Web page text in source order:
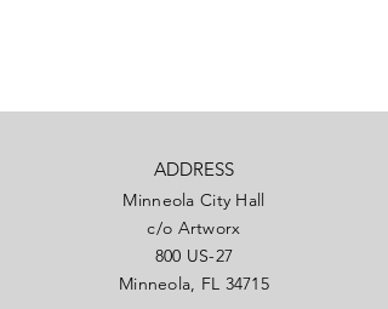
ADDRESS
Minneola City Hall
c/o Artworx
800 US-27
Minneola, FL 34715